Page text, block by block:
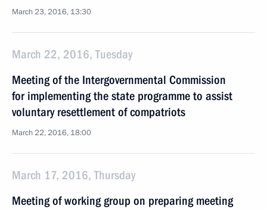
March 23, 2016, 13:30
March 22, 2016, Tuesday
Meeting of the Intergovernmental Commission
for implementing the state programme to assist
voluntary resettlement of compatriots
March 22, 2016, 18:00
March 17, 2016, Thursday
Meeting of working group on preparing meeting